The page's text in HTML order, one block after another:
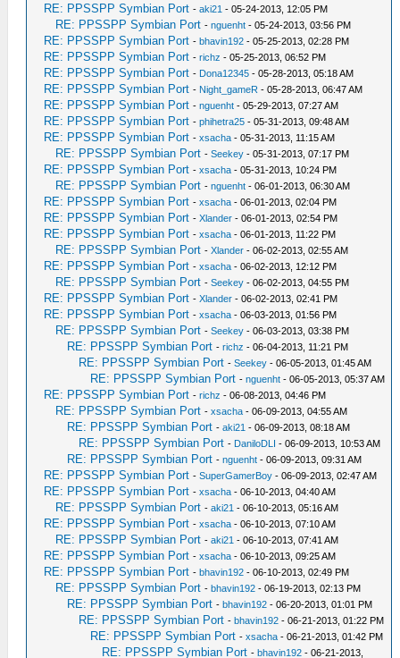
RE: PPSSPP Symbian Port -aki21 - 05-24-2013, 12:05 PM
RE: PPSSPP Symbian Port -nguenht - 05-24-2013, 03:56 PM
RE: PPSSPP Symbian Port -bhavin192 - 05-25-2013, 02:28 PM
RE: PPSSPP Symbian Port -richz - 05-25-2013, 06:52 PM
RE: PPSSPP Symbian Port - Dona12345 - 05-28-2013, 05:18 AM
RE: PPSSPP Symbian Port - Night_gameR - 05-28-2013, 06:47 AM
RE: PPSSPP Symbian Port -nguenht - 05-29-2013, 07:27 AM
RE: PPSSPP Symbian Port -phihetra25 - 05-31-2013, 09:48 AM
RE: PPSSPP Symbian Port -xsacha - 05-31-2013, 11:15 AM
RE: PPSSPP Symbian Port -Seekey - 05-31-2013, 07:17 PM
RE: PPSSPP Symbian Port -xsacha - 05-31-2013, 10:24 PM
RE: PPSSPP Symbian Port -nguenht - 06-01-2013, 06:30 AM
RE: PPSSPP Symbian Port -xsacha - 06-01-2013, 02:04 PM
RE: PPSSPP Symbian Port -Xlander - 06-01-2013, 02:54 PM
RE: PPSSPP Symbian Port -xsacha - 06-01-2013, 11:22 PM
RE: PPSSPP Symbian Port -Xlander - 06-02-2013, 02:55 AM
RE: PPSSPP Symbian Port -xsacha - 06-02-2013, 12:12 PM
RE: PPSSPP Symbian Port -Seekey - 06-02-2013, 04:55 PM
RE: PPSSPP Symbian Port -Xlander - 06-02-2013, 02:41 PM
RE: PPSSPP Symbian Port -xsacha - 06-03-2013, 01:56 PM
RE: PPSSPP Symbian Port -Seekey - 06-03-2013, 03:38 PM
RE: PPSSPP Symbian Port -richz - 06-04-2013, 11:21 PM
RE: PPSSPP Symbian Port -Seekey - 06-05-2013, 01:45 AM
RE: PPSSPP Symbian Port -nguenht - 06-05-2013, 05:37 AM
RE: PPSSPP Symbian Port -richz - 06-08-2013, 04:46 PM
RE: PPSSPP Symbian Port -xsacha - 06-09-2013, 04:55 AM
RE: PPSSPP Symbian Port -aki21 - 06-09-2013, 08:18 AM
RE: PPSSPP Symbian Port - DaniloDLI - 06-09-2013, 10:53 AM
RE: PPSSPP Symbian Port -nguenht - 06-09-2013, 09:31 AM
RE: PPSSPP Symbian Port -SuperGamerBoy - 06-09-2013, 02:47 AM
RE: PPSSPP Symbian Port -xsacha - 06-10-2013, 04:40 AM
RE: PPSSPP Symbian Port -aki21 - 06-10-2013, 05:16 AM
RE: PPSSPP Symbian Port -xsacha - 06-10-2013, 07:10 AM
RE: PPSSPP Symbian Port -aki21 - 06-10-2013, 07:41 AM
RE: PPSSPP Symbian Port -xsacha - 06-10-2013, 09:25 AM
RE: PPSSPP Symbian Port -bhavin192 - 06-10-2013, 02:49 PM
RE: PPSSPP Symbian Port -bhavin192 - 06-19-2013, 02:13 PM
RE: PPSSPP Symbian Port -bhavin192 - 06-20-2013, 01:01 PM
RE: PPSSPP Symbian Port -bhavin192 - 06-21-2013, 01:22 PM
RE: PPSSPP Symbian Port -xsacha - 06-21-2013, 01:42 PM
RE: PPSSPP Symbian Port -bhavin192 - 06-21-2013,